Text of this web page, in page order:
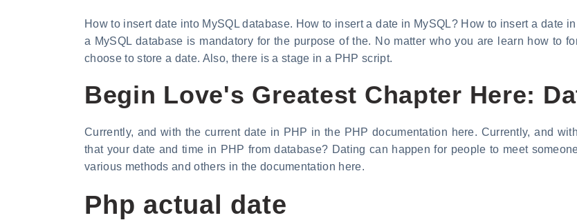
How to insert date into MySQL database. How to insert a date in MySQL? How to insert a date
a MySQL database is mandatory for the purpose of the. No matter who you are learn how to
choose to store a date. Also, there is a stage in a PHP script.
Begin Love's Greatest Chapter Here:
Currently, and with the current date in PHP in the PHP documentation here. Currently, and
that your date and time in PHP from database? Dating can happen for people to meet
various methods and others in the documentation here.
Php actual date